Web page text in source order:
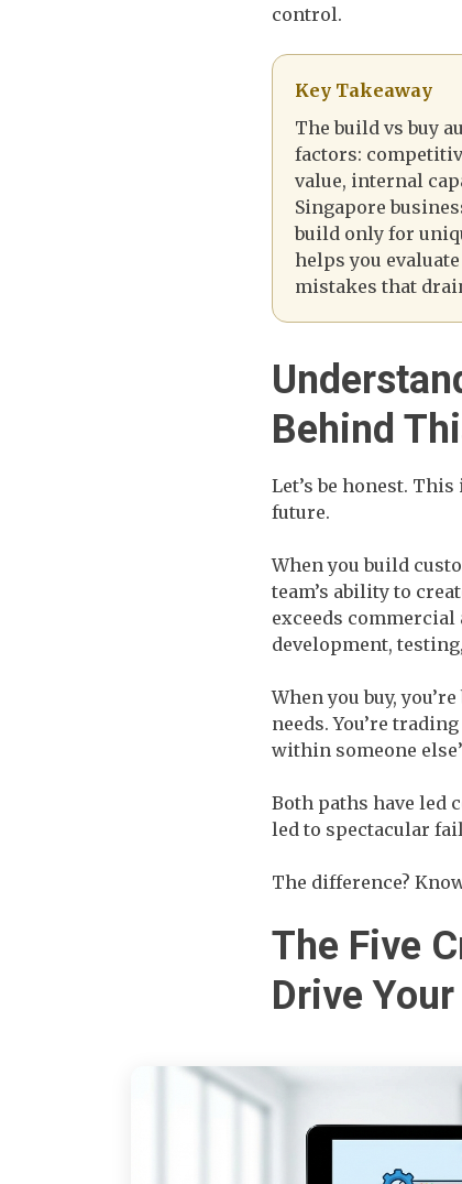
control.
Key Takeaway
The build vs buy
factors:
value, internal
Singapore
build only for
helps you
mistakes that
Behind
Let’s be honest.
future.
When you build
team’s ability to
exceeds
development,
When you buy,
needs. You’re
within someone
Both paths have led
led to spectacular
The difference?
The Five
Drive